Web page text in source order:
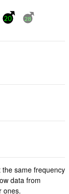
20 28
same frequency
data from
ones.